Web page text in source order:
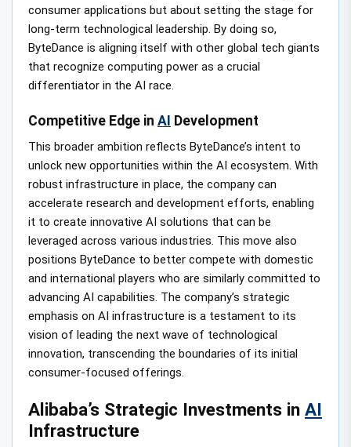
consumer applications but about setting the stage for
long-term technological leadership. By doing so,
ByteDance is aligning itself with other global tech giants
that recognize computing power as a crucial
differentiator in the AI race.
Competitive Edge in AI Development
This broader ambition reflects ByteDance’s intent to
unlock new opportunities within the AI ecosystem. With
robust infrastructure in place, the company can
accelerate research and development efforts, enabling
it to create innovative AI solutions that can be
leveraged across various industries. This move also
positions ByteDance to better compete with domestic
and international players who are similarly committed to
advancing AI capabilities. The company’s strategic
emphasis on AI infrastructure is a testament to its
vision of leading the next wave of technological
innovation, transcending the boundaries of its initial
consumer-focused offerings.
Alibaba’s Strategic Investments in AI
Infrastructure